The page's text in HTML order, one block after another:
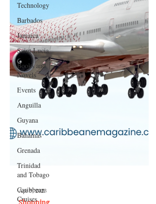
Technology
Barbados
Jamaica
Saint Lucia
Books and
Novels
Events
Anguilla
Guyana
Bahamas
Grenada
Trinidad
and Tobago
Caribbean
Cruises